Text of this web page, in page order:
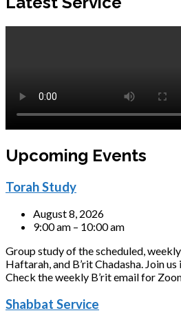
Upcoming Events
Torah Study
August 8, 2026
9:00 am – 10:00 am
Group study of the scheduled,
Haftarah, and B’rit Chadasha. Join
Check the weekly B’rit email for
Shabbat Service